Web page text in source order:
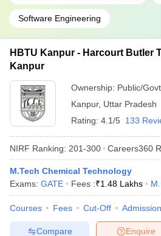
Software Engineering
HBTU Kanpur - Harcourt Butler
Kanpur
Ownership: Public/Govt
Kanpur, Uttar Pradesh
Rating: 4.1/5 133
NIRF Ranking: 201-300 Careers360
M.Tech Chemical Technology
Exams: GATE Fees :₹1.48 Lakhs
Courses Fees Cut-Off
Enquire
Compare